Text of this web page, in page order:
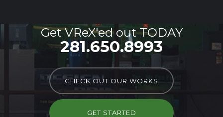
Get VReX'ed out TODAY
281.650.8993
CHECK OUT OUR WORKS
GET STARTED